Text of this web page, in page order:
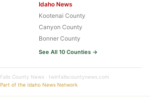
Idaho News
Kootenai County
Canyon County
Bonner County
See All 10 Counties →
County News · twinfallscountynews.com
Part of the Idaho News Network